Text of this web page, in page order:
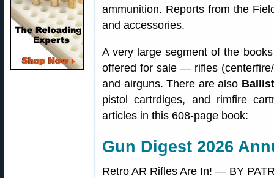
ammunition. Reports from the
and accessories.
A very large segment of the
offered for sale — rifles
and airguns. There are also
pistol cartrdiges, and rimfire
articles in this 608-page book:
Gun Digest 2026
Retro AR Rifles Are In! — BY